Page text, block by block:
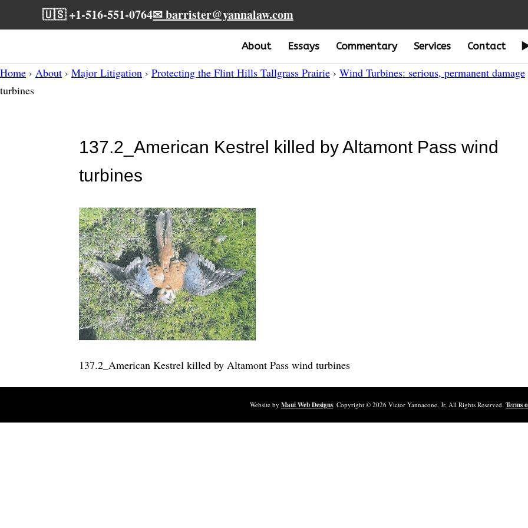
🇺🇸 +1-516-551-0764✉ barrister@yannalaw.com
About Essays Commentary Services Contact
Home › About › Major Litigation › Protecting the Flint Hills Tallgrass Prairie › Wind Turbines: serious, permanent damage
turbines
137.2_American Kestrel killed by Altamont Pass wind
turbines
137.2_American Kestrel killed by Altamont Pass wind turbines
Website by Maui Web Designs. Copyright © 2026 Victor Yannacone, Jr. All Rights Reserved. Terms